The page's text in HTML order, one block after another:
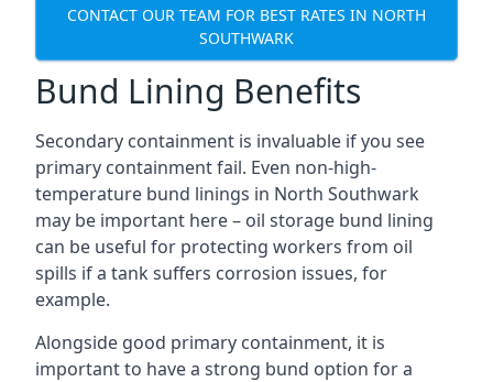
CONTACT OUR TEAM FOR BEST RATES IN NORTH
SOUTHWARK
Bund Lining Benefits
Secondary containment is invaluable if you see
primary containment fail. Even non-high-
temperature bund linings in North Southwark
may be important here – oil storage bund lining
can be useful for protecting workers from oil
spills if a tank suffers corrosion issues, for
example.
Alongside good primary containment, it is
important to have a strong bund option for a